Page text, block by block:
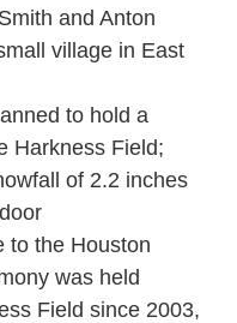
and Anton
village in East
to hold a
Harkness Field;
of 2.2 inches
to the Houston
was held
Field since 2003,